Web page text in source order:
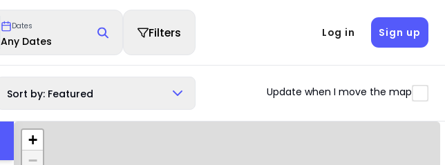
Dates
Any Dates
Filters Log in Sign up
Sort by: Featured Update when I move the map
+
−